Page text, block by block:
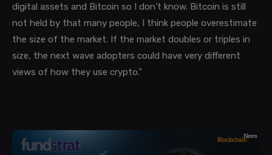
digital assets and Bitcoin so I don’t know. Bitcoin is still
not held by that many people, I think people overestimate
the size of the market. If the market doubles or triples in
size, the next wave adopters could have very different
views of how they use crypto.”